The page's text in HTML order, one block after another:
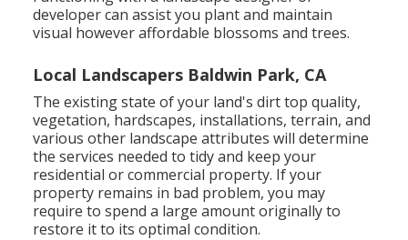
developer can assist you plant and maintain
visual however affordable blossoms and trees.
Local Landscapers Baldwin Park, CA
The existing state of your land's dirt top quality,
vegetation, hardscapes, installations, terrain, and
various other landscape attributes will determine
the services needed to tidy and keep your
residential or commercial property. If your
property remains in bad problem, you may
require to spend a large amount originally to
restore it to its optimal condition.